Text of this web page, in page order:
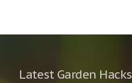
Latest Garden Hacks